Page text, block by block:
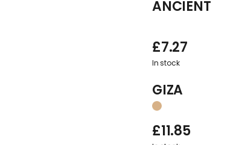
ANCIENT
£7.27
In stock
GIZA
£ 11.85